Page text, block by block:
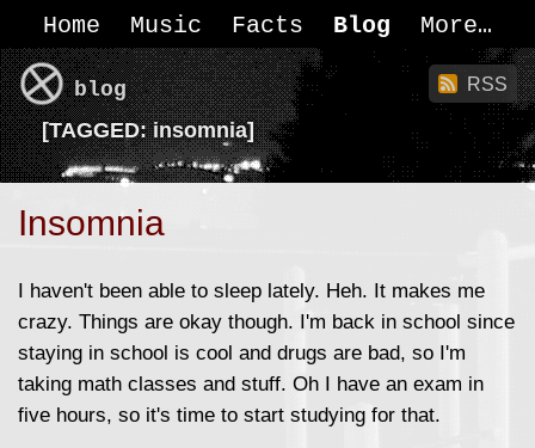
Home Music Facts Blog More
blog RSS
[TAGGED:insomnia]
Insomnia
I haven't been able to sleep lately. Heh. It makes me
crazy. Things are okay though. I'm back in school since
staying in school is cool and drugs are bad, so I'm
taking math classes and stuff. Oh I have an exam in
five hours, so it's time to start studying for that.